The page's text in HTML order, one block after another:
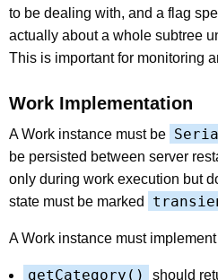
to be dealing with, and a flag
actually about a whole subtree
This is important for monitoring
Work Implementation
A Work instance must be
be persisted between server
only during work execution but
state must be marked
A Work instance must
getCategory()
should